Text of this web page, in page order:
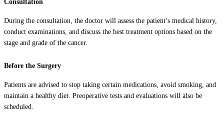
Consultation
During the consultation, the doctor will assess the patient’s medical history,
conduct examinations, and discuss the best treatment options based on the
stage and grade of the cancer.
Before the Surgery
Patients are advised to stop taking certain medications, avoid smoking, and
maintain a healthy diet. Preoperative tests and evaluations will also be
scheduled.